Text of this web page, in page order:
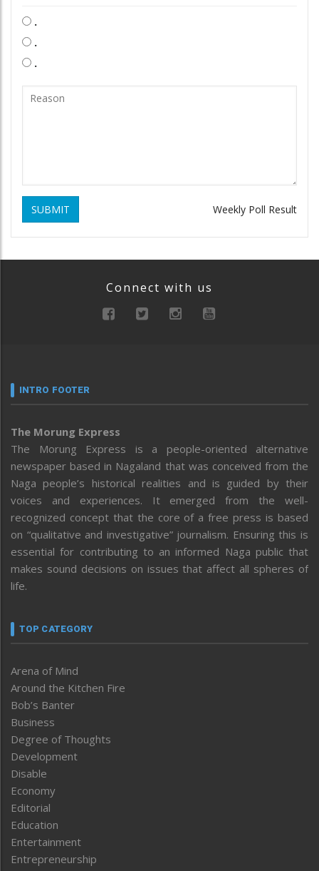
.
.
.
SUBMIT Weekly Poll Result
Connect with us
INTRO FOOTER
The Morung Express
The Morung Express is a people-oriented alternative
newspaper based in Nagaland that was conceived from the
Naga people’s historical realities and is guided by their
voices and experiences. It emerged from the well-
recognized concept that the core of a free press is based
on “qualitative and investigative” journalism. Ensuring this is
essential for contributing to an informed Naga public that
makes sound decisions on issues that affect all spheres of
life.
TOP CATEGORY
Arena of Mind
Around the Kitchen Fire
Bob’s Banter
Business
Degree of Thoughts
Development
Disable
Economy
Editorial
Education
Entertainment
Entrepreneurship